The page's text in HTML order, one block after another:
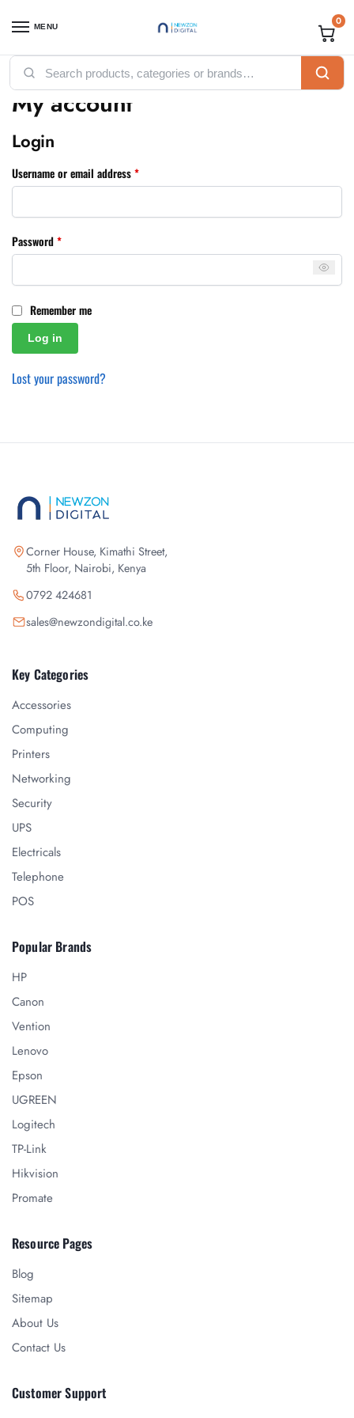
MENU 0
Home / My account
My account
Login
Username or email address*
Password*
Remember me
Log in
Lost your password?
Corner House, Kimathi Street,
5th Floor, Nairobi, Kenya
0792 424681
sales@newzondigital.co.ke
Key Categories
Accessories
Computing
Printers
Networking
Security
UPS
Electricals
Telephone
POS
Popular Brands
HP
Canon
Vention
Lenovo
Epson
UGREEN
Logitech
TP-Link
Hikvision
Promate
Resource Pages
Blog
Sitemap
About Us
Contact Us
Customer Support